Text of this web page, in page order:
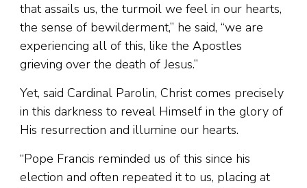
that assails us, the turmoil we feel in our hearts,
the sense of bewilderment,” he said, “we are
experiencing all of this, like the Apostles
grieving over the death of Jesus.”
Yet, said Cardinal Parolin, Christ comes precisely
in this darkness to reveal Himself in the glory of
His resurrection and illumine our hearts.
“Pope Francis reminded us of this since his
election and often repeated it to us, placing at